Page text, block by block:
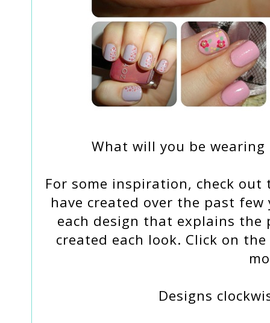
What will you be
For some inspiration, check
have created over the past
each design that explains
created each look. Click on
Designs